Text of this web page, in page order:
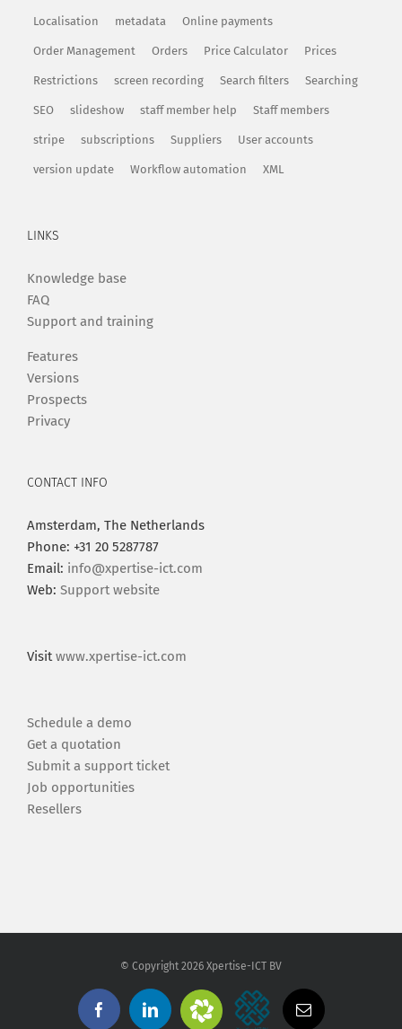
Localisation metadata Online payments
Order Management Orders Price Calculator Prices
Restrictions screen recording Search filters Searching
SEO slideshow staff member help Staff members
stripe subscriptions Suppliers User accounts
version update Workflow automation XML
LINKS
Knowledge base
FAQ
Support and training
Features
Versions
Prospects
Privacy
CONTACT INFO
Amsterdam, The Netherlands
Phone: +31 20 5287787
Email: info@xpertise-ict.com
Web: Support website
Visitwww.xpertise-ict.com
Schedule a demo
Get a quotation
Submit a support ticket
Job opportunities
Resellers
© Copyright 2026 Xpertise-ICT BV
FacebookLinkedin
Zendesk
Support
Xpertise-
ICT
Email